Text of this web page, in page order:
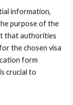
information,
purpose of the
that authorities
the chosen visa
form
crucial to